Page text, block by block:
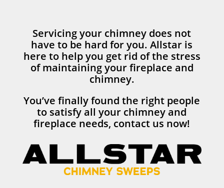
Servicing your chimney does not
have to be hard for you. Allstar is
here to help you get rid of the stress
of maintaining your fireplace and
chimney.
You’ve finally found the right people
to satisfy all your chimney and
fireplace needs, contact us now!